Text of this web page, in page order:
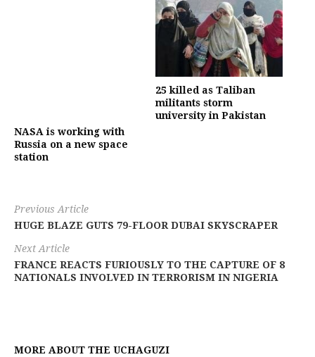
NASA is working with
Russia on a new space
station
25 killed as Taliban
militants storm
university in Pakistan
Previous Article
HUGE BLAZE GUTS 79-FLOOR DUBAI SKYSCRAPER
Next Article
FRANCE REACTS FURIOUSLY TO THE CAPTURE OF 8
NATIONALS INVOLVED IN TERRORISM IN NIGERIA
MORE ABOUT THE UCHAGUZI